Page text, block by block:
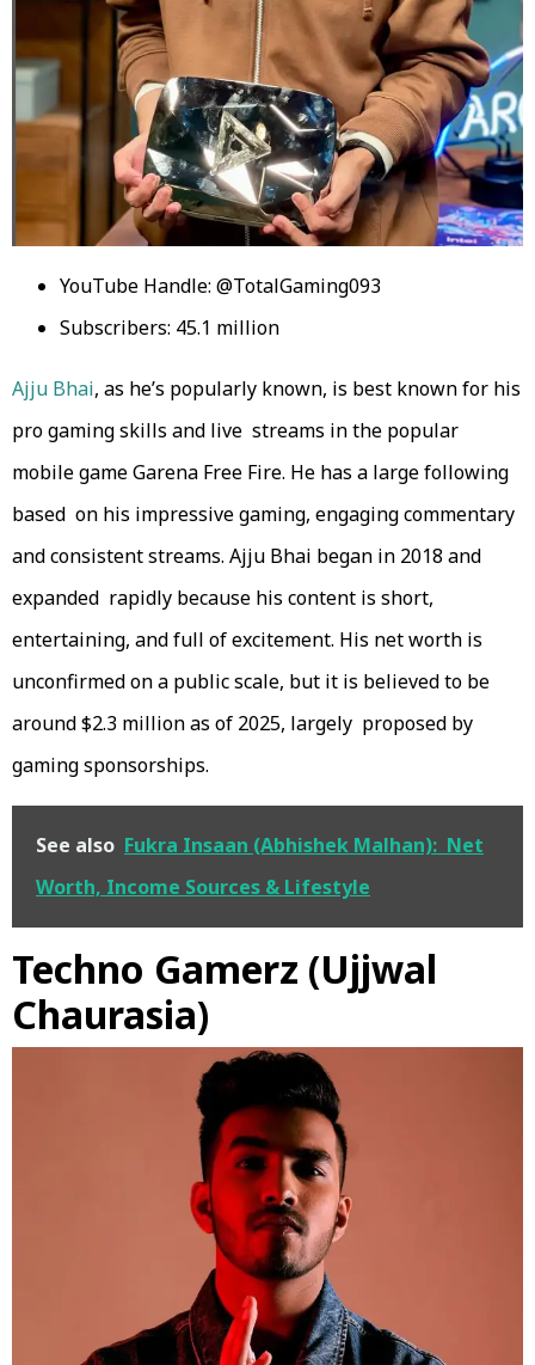
YouTube Handle: @TotalGaming093
Subscribers: 45.1 million
Ajju Bhai, as he’s popularly known, is best known for his
pro gaming skills and live streams in the popular
mobile game Garena Free Fire. He has a large following
based on his impressive gaming, engaging commentary
and consistent streams. Ajju Bhai began in 2018 and
expanded rapidly because his content is short,
entertaining, and full of excitement. His net worth is
unconfirmed on a public scale, but it is believed to be
around $2.3 million as of 2025, largely proposed by
gaming sponsorships.
See also Fukra Insaan (Abhishek Malhan): Net
Worth, Income Sources & Lifestyle
Techno Gamerz (Ujjwal
Chaurasia)